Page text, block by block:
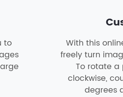
to
With this
freely turn
To rotate a
clockwise,
degrees